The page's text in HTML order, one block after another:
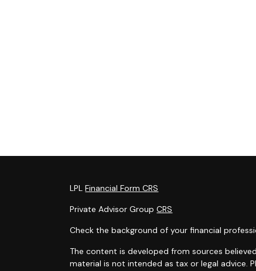
LPLFinancial Form CRS
Private Advisor GroupCRS
Check the background of your financial
The content is developed from sources
material is not intended as tax or legal advice.